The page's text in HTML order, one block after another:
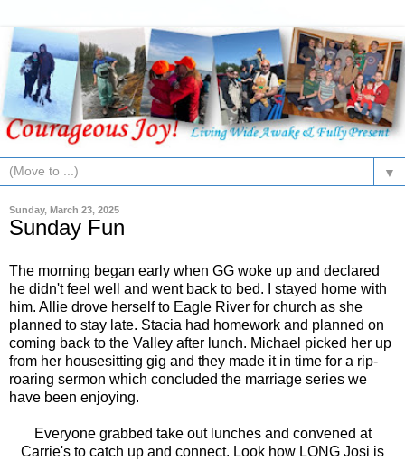
▼
Sunday, March 23, 2025
Sunday Fun
The morning began early when GG woke up and declared
he didn't feel well and went back to bed. I stayed home with
him. Allie drove herself to Eagle River for church as she
planned to stay late. Stacia had homework and planned on
coming back to the Valley after lunch. Michael picked her up
from her housesitting gig and they made it in time for a rip-
roaring sermon which concluded the marriage series we
have been enjoying.
Everyone grabbed take out lunches and convened at
Carrie's to catch up and connect. Look how LONG Josi is